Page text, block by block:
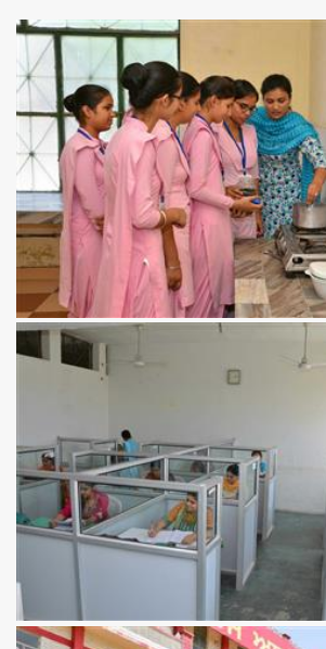
View more
View more
View more